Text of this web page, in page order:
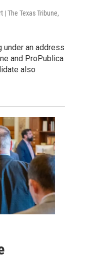
| The Texas Tribune,
an address
and ProPublica
also